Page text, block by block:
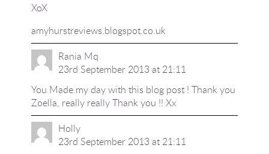
XoX
amyhurstreviews.blogspot.co.uk
Rania Mq
23rd September 2013 at 21:11
You Made my day with this blog post ! Thank you
Zoella, really really Thank you !! Xx
Holly
23rd September 2013 at 21:11